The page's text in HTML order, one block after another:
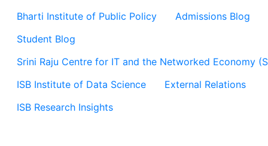
Bharti Institute of Public Policy
Admissions Blog
Student Blog
Srini Raju Centre for IT and the Networked Economy
ISB Institute of Data Science
External Relations
ISB Research Insights